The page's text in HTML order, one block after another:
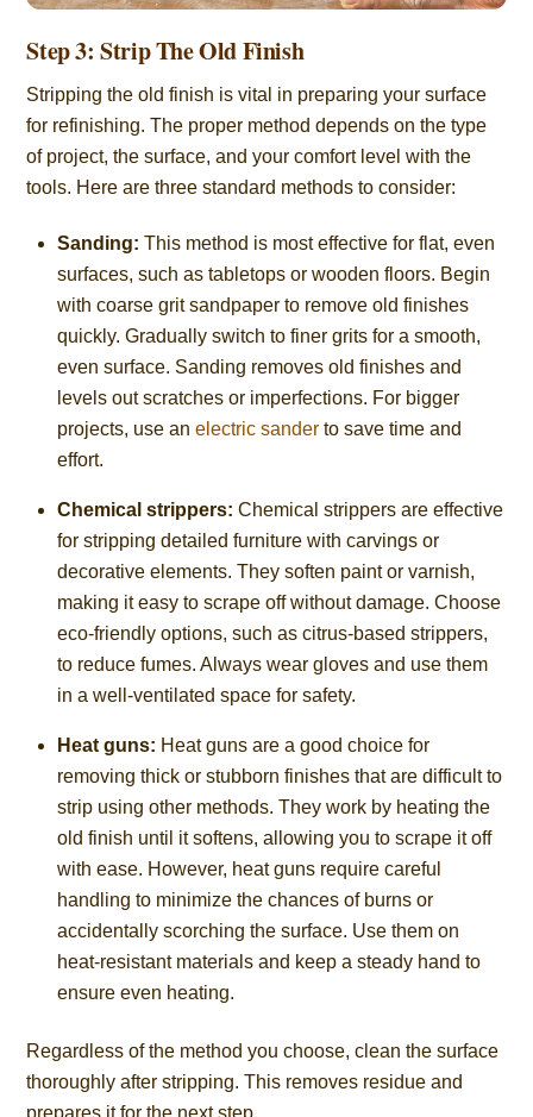
Step 3: Strip The Old Finish
Stripping the old finish is vital in preparing your surface
for refinishing. The proper method depends on the type
of project, the surface, and your comfort level with the
tools. Here are three standard methods to consider:
Sanding: This method is most effective for flat, even
surfaces, such as tabletops or wooden floors. Begin
with coarse grit sandpaper to remove old finishes
quickly. Gradually switch to finer grits for a smooth,
even surface. Sanding removes old finishes and
levels out scratches or imperfections. For bigger
projects, use an electric sander to save time and
effort.
Chemical strippers: Chemical strippers are effective
for stripping detailed furniture with carvings or
decorative elements. They soften paint or varnish,
making it easy to scrape off without damage. Choose
eco-friendly options, such as citrus-based strippers,
to reduce fumes. Always wear gloves and use them
in a well-ventilated space for safety.
Heat guns: Heat guns are a good choice for
removing thick or stubborn finishes that are difficult to
strip using other methods. They work by heating the
old finish until it softens, allowing you to scrape it off
with ease. However, heat guns require careful
handling to minimize the chances of burns or
accidentally scorching the surface. Use them on
heat-resistant materials and keep a steady hand to
ensure even heating.
Regardless of the method you choose, clean the surface
thoroughly after stripping. This removes residue and
prepares it for the next step.